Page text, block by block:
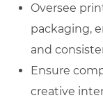
Oversee
packaging,
and
Ensure
creative